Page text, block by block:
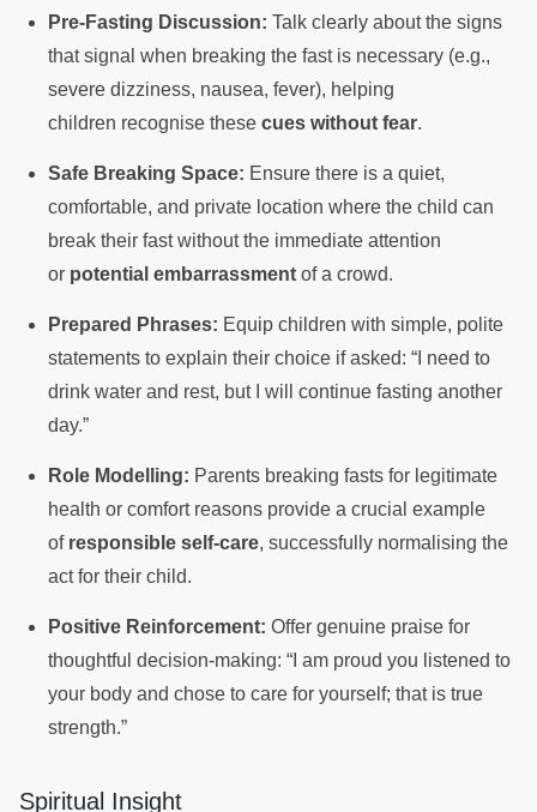
Pre-Fasting Discussion: Talk clearly about the signs
that signal when breaking the fast is necessary (e.g.,
severe dizziness, nausea, fever), helping
children recognise these cues without fear.
Safe Breaking Space: Ensure there is a quiet,
comfortable, and private location where the child can
break their fast without the immediate attention
or potential embarrassment of a crowd.
Prepared Phrases: Equip children with simple, polite
statements to explain their choice if asked: “I need to
drink water and rest, but I will continue fasting another
day.”
Role Modelling: Parents breaking fasts for legitimate
health or comfort reasons provide a crucial example
of responsible self-care, successfully normalising the
act for their child.
Positive Reinforcement: Offer genuine praise for
thoughtful decision-making: “I am proud you listened to
your body and chose to care for yourself; that is true
strength.”
Spiritual Insight